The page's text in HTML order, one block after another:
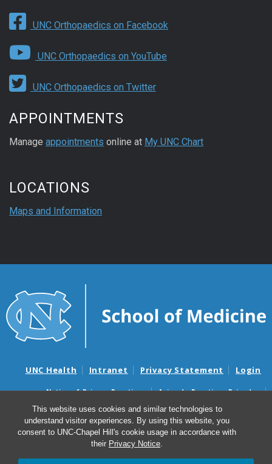
This website uses cookies and similar technologies to
understand visitor experiences. By using this website, you
consent to UNC-Chapel Hill's cookie usage in accordance with
their Privacy Notice.
UNC Orthopaedics on Facebook
UNC Orthopaedics on YouTube
UNC Orthopaedics on Twitter
APPOINTMENTS
Manage appointments online at My UNC Chart
LOCATIONS
Maps and Information
UNC Health Intranet Privacy Statement Login
Notice of Privacy Practices
Aviso de Practicas Privadas
Nondiscrimination Notice
Aviso de no Discriminacion
Surprise Billing and Good Faith Estimate Notices
Avisos de facturas médicas sorpresas y avisos de presupuestos de